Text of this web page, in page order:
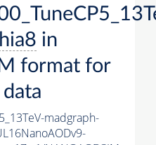
in
format for
madgraph-